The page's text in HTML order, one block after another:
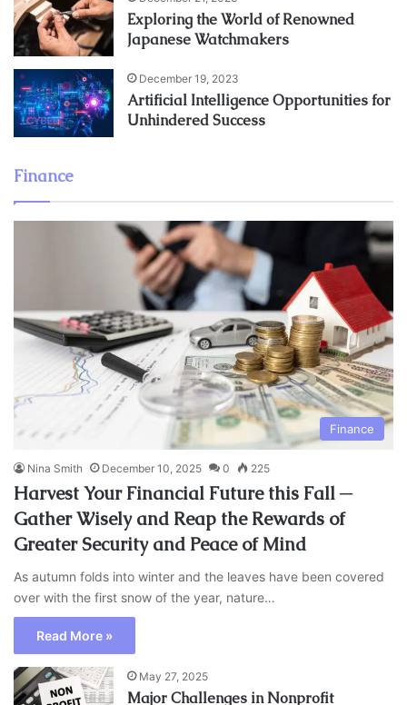
Exploring the World of Renowned
Japanese Watchmakers
December 19, 2023
Artificial Intelligence Opportunities for
Unhindered Success
Finance
Finance
Nina Smith December 10, 2025 0 225
Harvest Your Financial Future this Fall ─
Gather Wisely and Reap the Rewards of
Greater Security and Peace of Mind
As autumn folds into winter and the leaves have been covered
over with the first snow of the year, nature…
Read More »
May 27, 2025
Major Challenges in Nonprofit